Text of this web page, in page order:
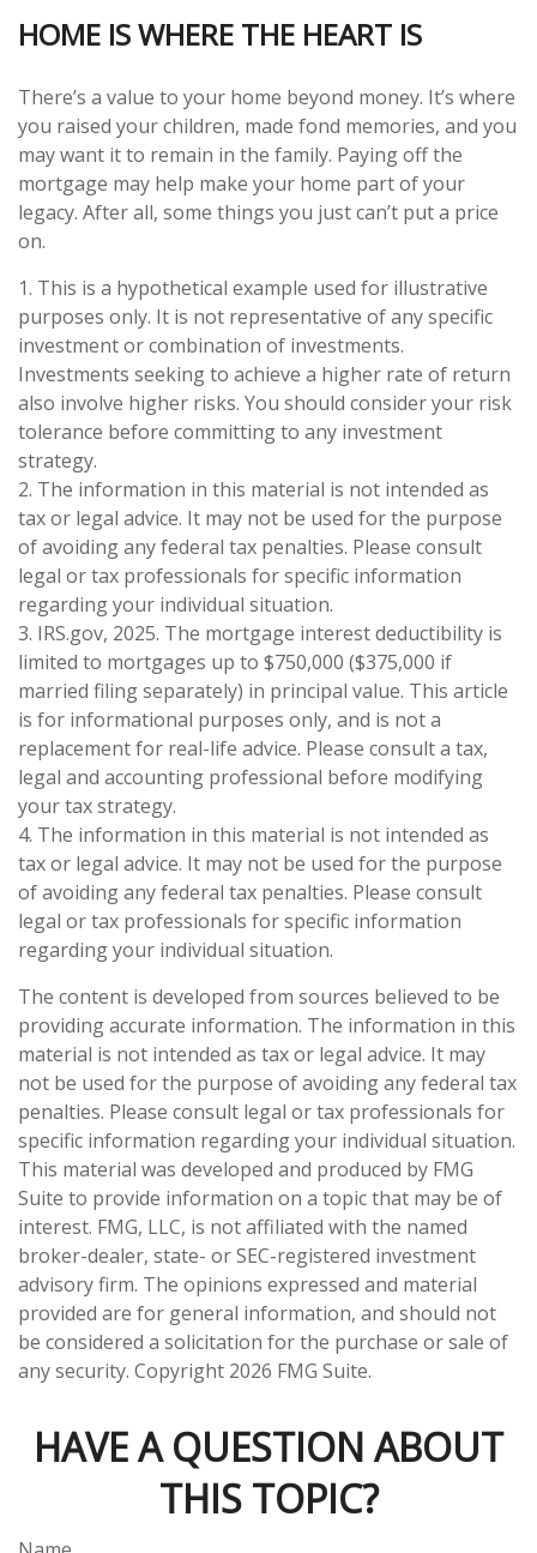
HOME IS WHERE THE HEART IS
There’s a value to your home beyond money. It’s where
you raised your children, made fond memories, and you
may want it to remain in the family. Paying off the
mortgage may help make your home part of your
legacy. After all, some things you just can’t put a price
on.
1. This is a hypothetical example used for illustrative
purposes only. It is not representative of any specific
investment or combination of investments.
Investments seeking to achieve a higher rate of return
also involve higher risks. You should consider your risk
tolerance before committing to any investment
strategy.
2. The information in this material is not intended as
tax or legal advice. It may not be used for the purpose
of avoiding any federal tax penalties. Please consult
legal or tax professionals for specific information
regarding your individual situation.
3. IRS.gov, 2025. The mortgage interest deductibility is
limited to mortgages up to $750,000 ($375,000 if
married filing separately) in principal value. This article
is for informational purposes only, and is not a
replacement for real-life advice. Please consult a tax,
legal and accounting professional before modifying
your tax strategy.
4. The information in this material is not intended as
tax or legal advice. It may not be used for the purpose
of avoiding any federal tax penalties. Please consult
legal or tax professionals for specific information
regarding your individual situation.
The content is developed from sources believed to be
providing accurate information. The information in this
material is not intended as tax or legal advice. It may
not be used for the purpose of avoiding any federal tax
penalties. Please consult legal or tax professionals for
specific information regarding your individual situation.
This material was developed and produced by FMG
Suite to provide information on a topic that may be of
interest. FMG, LLC, is not affiliated with the named
broker-dealer, state- or SEC-registered investment
advisory firm. The opinions expressed and material
provided are for general information, and should not
be considered a solicitation for the purchase or sale of
any security. Copyright 2026 FMG Suite.
HAVE A QUESTION ABOUT
THIS TOPIC?